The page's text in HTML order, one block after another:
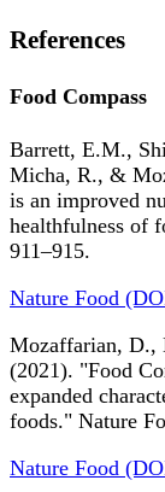
References
Food Compass
Barrett, E.M.,
Micha, R., &
is an improved
healthfulness of
911–915.
Nature Food
Mozaffarian, D.,
(2021). "Food
expanded
foods." Nature
Nature Food